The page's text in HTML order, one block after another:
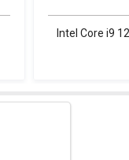
Intel Core i9